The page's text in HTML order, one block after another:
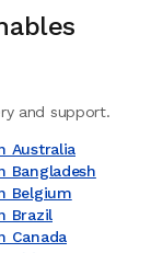
and support.
Australia
Bangladesh
Belgium
Brazil
Canada